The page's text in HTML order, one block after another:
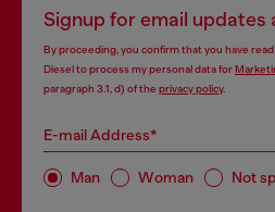
Signup for email updates
By proceeding, you confirm that you have
Diesel to process my personal data for
paragraph 3.1, d) of the privacy policy.
E-mail Address*
Man Woman Not